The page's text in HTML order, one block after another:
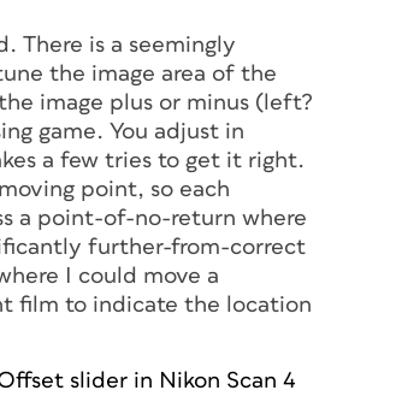
There is a seemingly
the image area of the
image plus or minus (left?
game. You adjust in
a few tries to get it right.
point, so each
a point-of-no-return where
further-from-correct
I could move a
film to indicate the location
slider in Nikon Scan 4